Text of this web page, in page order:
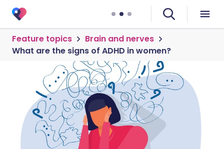
Feature topics
Brain and nerves
What are the signs of ADHD in women?